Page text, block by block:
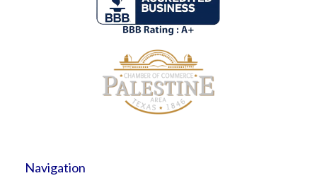
Navigation